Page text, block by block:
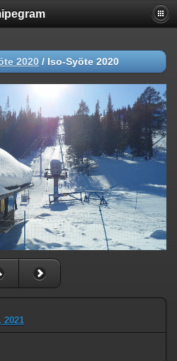
2020 / Iso-Syöte 2020
2021